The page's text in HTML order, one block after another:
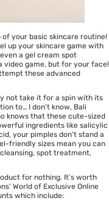
your basic skincare routine!
up your skincare game with
a gel cream spot
video game, but for your face!
these advanced
not take it for a spin with its
to… I don’t know, Bali
knows that these cute-sized
ingredients like salicylic
your pimples don’t stand a
friendly sizes mean you can
spot treatment,
for nothing. It’s worth
World of Exclusive Online
which include: